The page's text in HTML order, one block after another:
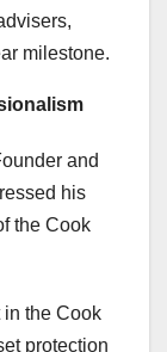
milestone.
and
his
the Cook
in the Cook
protection